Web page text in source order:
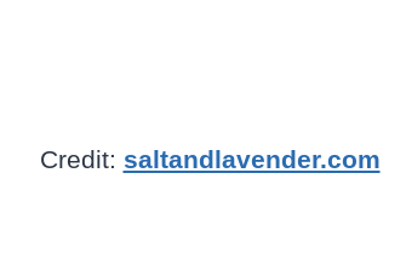
Credit: saltandlavender.com